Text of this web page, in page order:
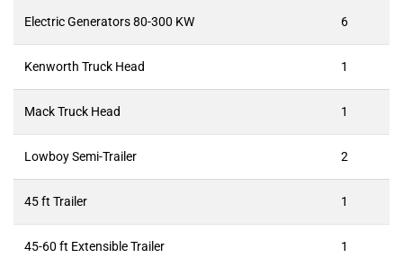
Electric Generators 80-300 KW 6
Kenworth Truck Head 1
Mack Truck Head 1
Lowboy Semi-Trailer 2
45 ft Trailer 1
45-60 ft Extensible Trailer 1